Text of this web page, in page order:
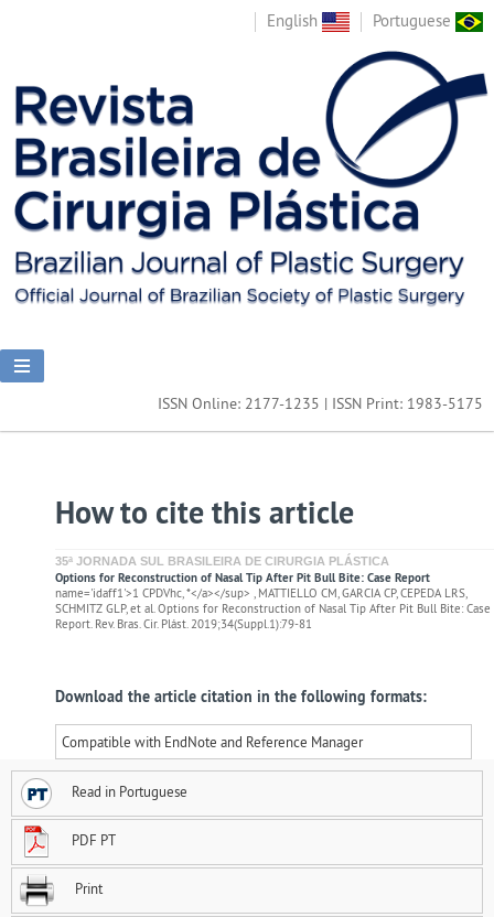
English Portuguese
ISSN Online: 2177-1235 | ISSN Print: 1983-5175
How to cite this article
35ª JORNADA SUL BRASILEIRA DE CIRURGIA PLÁSTICA
Options for Reconstruction of Nasal Tip After Pit Bull Bite: Case Report
name='idaff1'>1 CPDVhc, *</a></sup> , MATTIELLO CM, GARCIA CP, CEPEDA LRS,
SCHMITZ GLP, et al. Options for Reconstruction of Nasal Tip After Pit Bull Bite: Case
Report. Rev. Bras. Cir. Plást. 2019;34(Suppl.1):79-81
Download the article citation in the following formats:
Compatible with EndNote and Reference Manager
Read in Portuguese
PDF PT
Print